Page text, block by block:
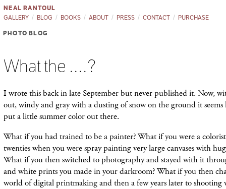
NEAL RANTOUL
GALLERY
BLOG BOOKS ABOUT PRESS CONTACT PURCHASE
PHOTO BLOG
What the ....?
I wrote this back in late September but never published it. Now,
out, windy and gray with a dusting of snow on the ground it
put a little summer color out there.
What if you had trained to be a painter? What if you were a
twenties when you were spray painting very large canvases with
What if you then switched to photography and stayed with it
and white prints you made in your darkroom? What if you then
world of digital printmaking and then a few years later to shooting